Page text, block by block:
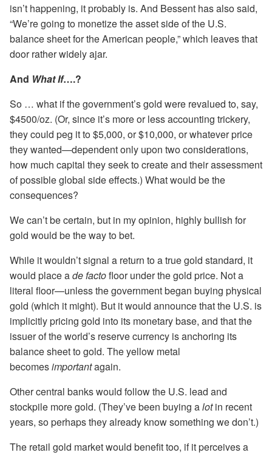
isn’t happening, it probably is. And Bessent has also said,
“We’re going to monetize the asset side of the U.S.
balance sheet for the American people,” which leaves that
door rather widely ajar.
And What If….?
So … what if the government’s gold were revalued to, say,
$4500/oz. (Or, since it’s more or less accounting trickery,
they could peg it to $5,000, or $10,000, or whatever price
they wanted—dependent only upon two considerations,
how much capital they seek to create and their assessment
of possible global side effects.) What would be the
consequences?
We can’t be certain, but in my opinion, highly bullish for
gold would be the way to bet.
While it wouldn’t signal a return to a true gold standard, it
would place ade factofloor under the gold price. Not a
literal floor—unless the government began buying physical
gold (which it might). But it would announce that the U.S. is
implicitly pricing gold into its monetary base, and that the
issuer of the world’s reserve currency is anchoring its
balance sheet to gold. The yellow metal
becomesimportantagain.
Other central banks would follow the U.S. lead and
stockpile more gold. (They’ve been buying alotin recent
years, so perhaps they already know something we don’t.)
The retail gold market would benefit too, if it perceives a